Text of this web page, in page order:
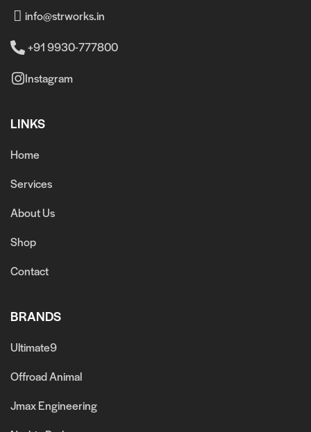
info@strworks.in
+91 9930-777800
Instagram
LINKS
Home
Services
About Us
Shop
Contact
BRANDS
Ultimate9
Offroad Animal
Jmax Engineering